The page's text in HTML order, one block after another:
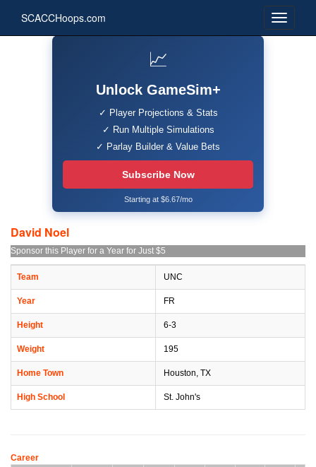
SCACCHoops.com
📈
Unlock GameSim+
✓ Player Projections & Stats
✓ Run Multiple Simulations
✓ Parlay Builder & Value Bets
Subscribe Now
Starting at $6.67/mo
David Noel
Sponsor this Player for a Year for Just $5
Team UNC
Year FR
Height 6-3
Weight 195
Home Town Houston, TX
High School St. John's
Career